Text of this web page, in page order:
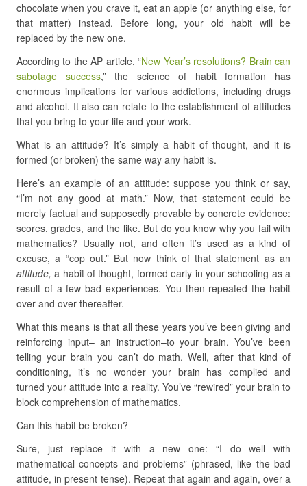
chocolate when you crave it, eat an apple (or anything else, for
that matter) instead. Before long, your old habit will be
replaced by the new one.
According to the AP article, “New Year’s resolutions? Brain can
sabotage success,” the science of habit formation has
enormous implications for various addictions, including drugs
and alcohol. It also can relate to the establishment of attitudes
that you bring to your life and your work.
What is an attitude? It’s simply a habit of thought, and it is
formed (or broken) the same way any habit is.
Here’s an example of an attitude: suppose you think or say,
“I’m not any good at math.” Now, that statement could be
merely factual and supposedly provable by concrete evidence:
scores, grades, and the like. But do you know why you fail with
mathematics? Usually not, and often it’s used as a kind of
excuse, a “cop out.” But now think of that statement as an
attitude, a habit of thought, formed early in your schooling as a
result of a few bad experiences. You then repeated the habit
over and over thereafter.
What this means is that all these years you’ve been giving and
reinforcing input– an instruction–to your brain. You’ve been
telling your brain you can’t do math. Well, after that kind of
conditioning, it’s no wonder your brain has complied and
turned your attitude into a reality. You’ve “rewired” your brain to
block comprehension of mathematics.
Can this habit be broken?
Sure, just replace it with a new one: “I do well with
mathematical concepts and problems” (phrased, like the bad
attitude, in present tense). Repeat that again and again, over a